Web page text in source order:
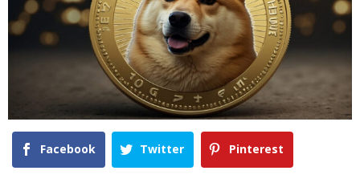
Facebook Twitter Pinterest